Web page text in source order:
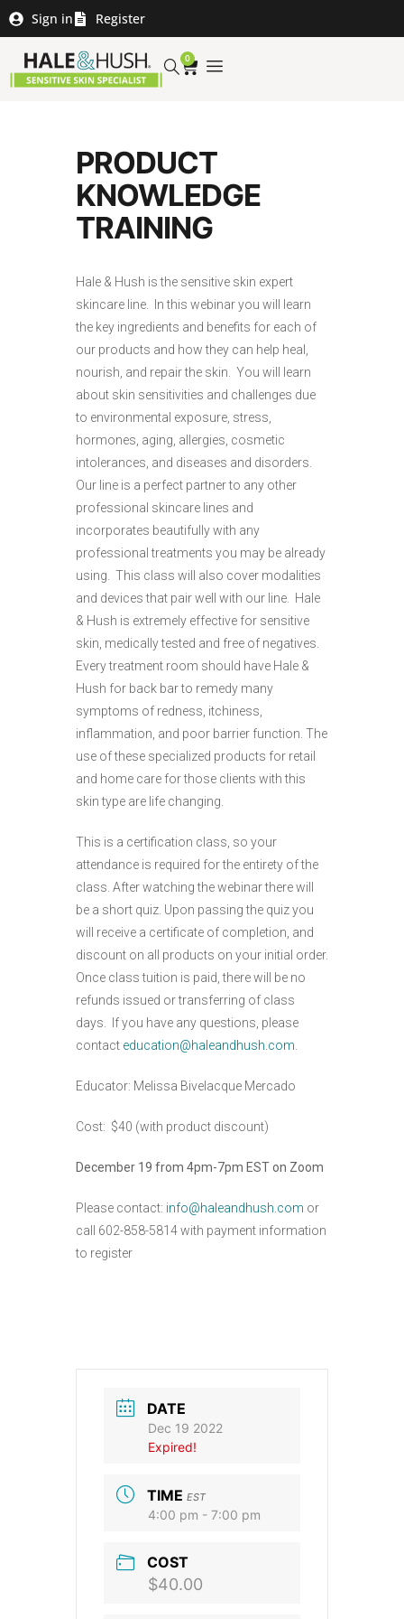
Sign in Register
0
PRODUCT
KNOWLEDGE
TRAINING
Hale & Hush is the sensitive skin expert
skincare line. In this webinar you will learn
the key ingredients and benefits for each of
our products and how they can help heal,
nourish, and repair the skin. You will learn
about skin sensitivities and challenges due
to environmental exposure, stress,
hormones, aging, allergies, cosmetic
intolerances, and diseases and disorders.
Our line is a perfect partner to any other
professional skincare lines and
incorporates beautifully with any
professional treatments you may be already
using. This class will also cover modalities
and devices that pair well with our line. Hale
& Hush is extremely effective for sensitive
skin, medically tested and free of negatives.
Every treatment room should have Hale &
Hush for back bar to remedy many
symptoms of redness, itchiness,
inflammation, and poor barrier function. The
use of these specialized products for retail
and home care for those clients with this
skin type are life changing.
This is a certification class, so your
attendance is required for the entirety of the
class. After watching the webinar there will
be a short quiz. Upon passing the quiz you
will receive a certificate of completion, and
discount on all products on your initial order.
Once class tuition is paid, there will be no
refunds issued or transferring of class
days. If you have any questions, please
contact education@haleandhush.com.
Educator: Melissa Bivelacque Mercado
Cost: $40 (with product discount)
December 19 from 4pm-7pm EST on Zoom
Please contact: info@haleandhush.com or
call 602-858-5814 with payment information
to register
DATE
Dec 19 2022
Expired!
TIME EST
4:00 pm - 7:00 pm
COST
$40.00